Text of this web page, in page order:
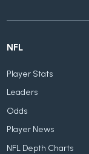
NFL
Player Stats
Leaders
Odds
Player News
NFL Depth Charts